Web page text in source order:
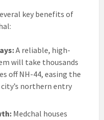
key benefits of
A reliable, high-
will take thousands
off NH-44, easing the
northern entry
Medchal houses